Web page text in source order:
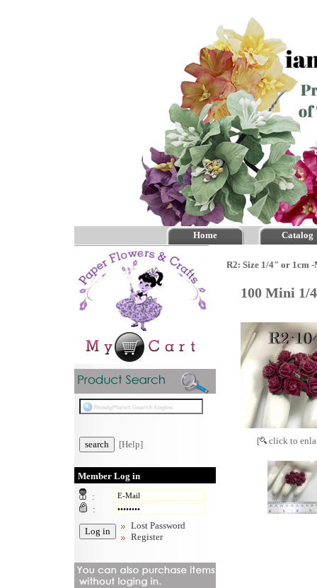
Home Catalog
[Help]
Member Log in
:
:
Lost Password
Register
R2: Size 1/4" or 1cm -
100 Mini 1/
[ click to